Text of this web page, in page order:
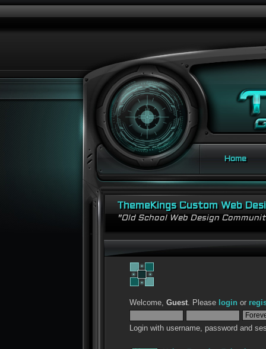
Home
ThemeKings Custom Web
"Old School Web Design
Welcome,Guest. Please login or
Login with username, password and